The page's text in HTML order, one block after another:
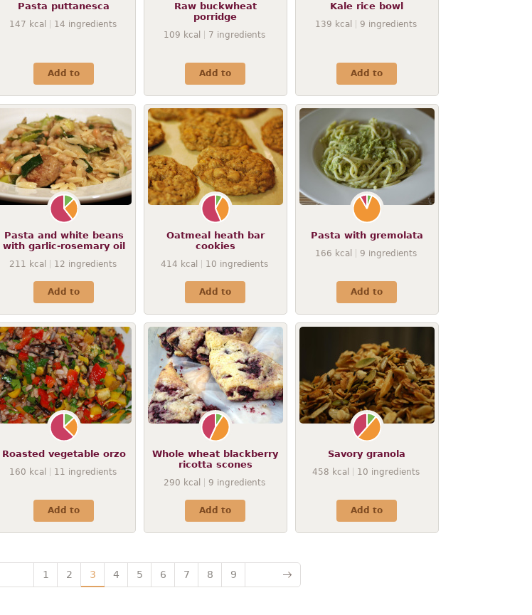
Pasta puttanesca
147 kcal 14 ingredients
Add to
Raw buckwheat
porridge
109 kcal 7 ingredients
Add to
Kale rice bowl
139 kcal 9 ingredients
Add to
Pasta and white beans
with garlic-rosemary oil
211 kcal 12 ingredients
Add to
Oatmeal heath bar
cookies
414 kcal 10 ingredients
Add to
Pasta with gremolata
166 kcal 9 ingredients
Add to
Roasted vegetable orzo
160 kcal 11 ingredients
Add to
Whole wheat blackberry
ricotta scones
290 kcal 9 ingredients
Add to
Savory granola
458 kcal 10 ingredients
Add to
1 2 3 4 5 6 7 8 9